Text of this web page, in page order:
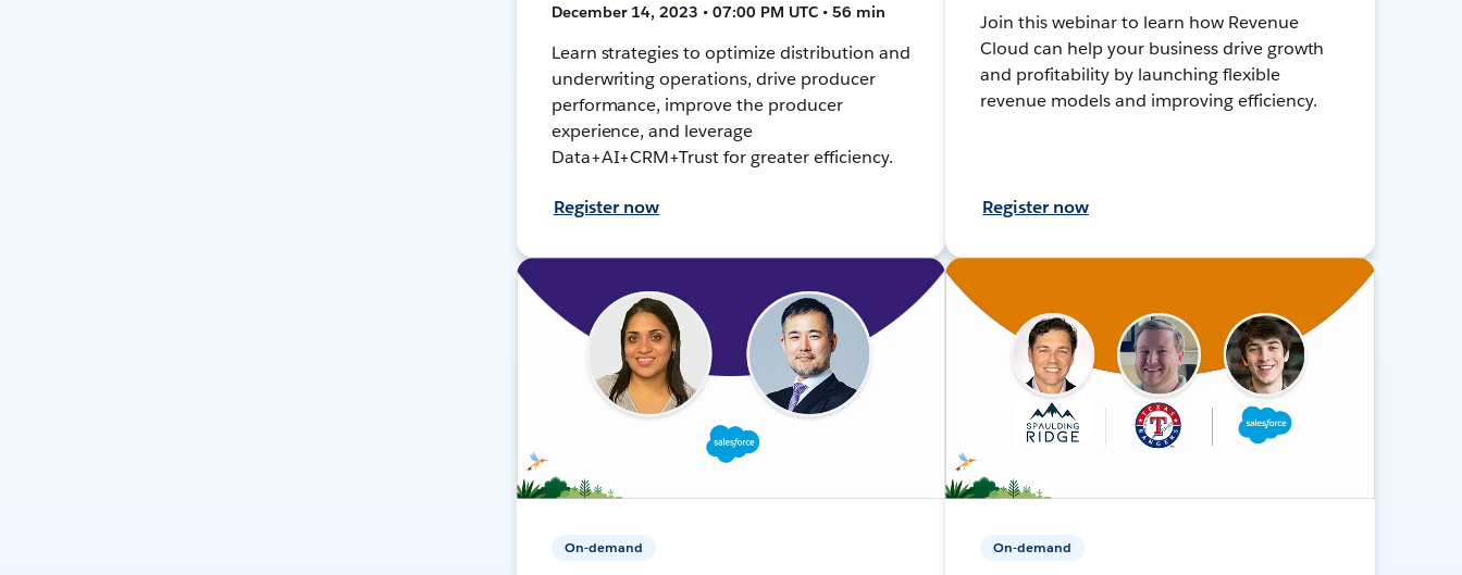
December 14, 2023 • 07:00 PM UTC • 56 min
Learn strategies to optimize distribution and
underwriting operations, drive producer
performance, improve the producer
experience, and leverage
Data+AI+CRM+Trust for greater efficiency.
Register now
Join this webinar to learn how Revenue
Cloud can help your business drive growth
and profitability by launching flexible
revenue models and improving efficiency.
Register now
On-demand On-demand